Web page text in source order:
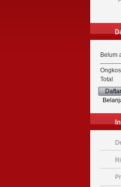
Belum
Total
Daftar